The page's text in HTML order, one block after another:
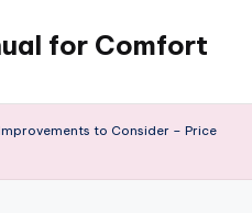
for Comfort
to Consider – Price